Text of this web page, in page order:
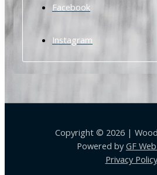
Facebook
Instagram
Copyright © 2026 |
Powered byGF
Privacy Policy